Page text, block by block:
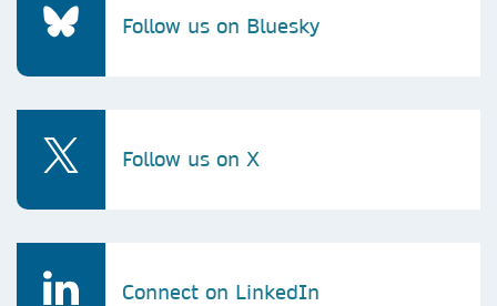
Follow us on Bluesky
Follow us on X
Connect on LinkedIn